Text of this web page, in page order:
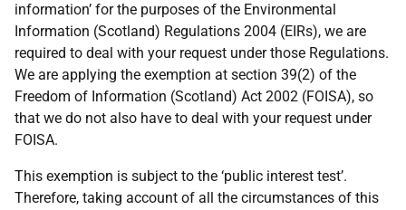
information’ for the purposes of the Environmental
Information (Scotland) Regulations 2004 (EIRs), we are
required to deal with your request under those Regulations.
We are applying the exemption at section 39(2) of the
Freedom of Information (Scotland) Act 2002 (FOISA), so
that we do not also have to deal with your request under
FOISA.
This exemption is subject to the ‘public interest test’.
Therefore, taking account of all the circumstances of this